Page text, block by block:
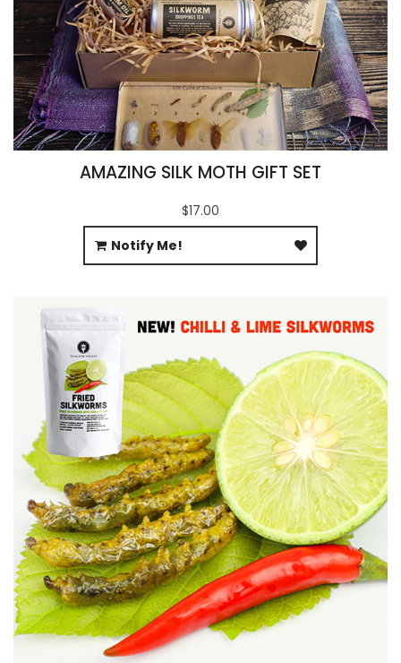
AMAZING SILK MOTH GIFT SET
$17.00
Notify Me!